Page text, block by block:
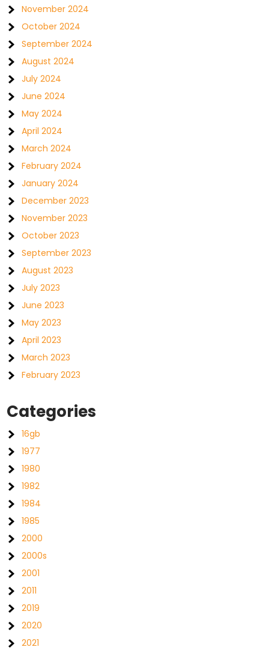
November 2024
October 2024
September 2024
August 2024
July 2024
June 2024
May 2024
April 2024
March 2024
February 2024
January 2024
December 2023
November 2023
October 2023
September 2023
August 2023
July 2023
June 2023
May 2023
April 2023
March 2023
February 2023
Categories
16gb
1977
1980
1982
1984
1985
2000
2000s
2001
2011
2019
2020
2021